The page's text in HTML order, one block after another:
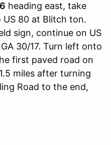
heading east, take
80 at Blitch ton.
sign, continue on US
30/17. Turn left onto
first paved road on
miles after turning
Road to the end,